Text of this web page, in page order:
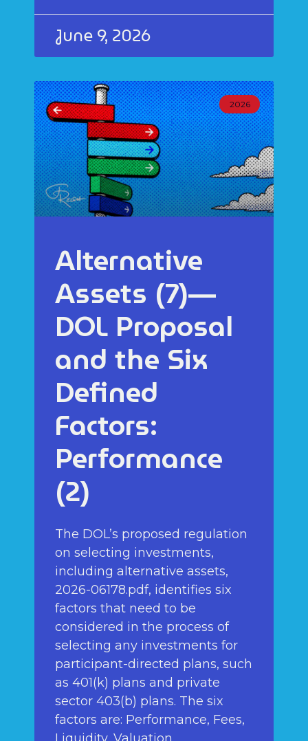
June 9, 2026
2026
Alternative
Assets (7)—
DOL Proposal
and the Six
Defined
Factors:
Performance
(2)
The DOL’s proposed regulation
on selecting investments,
including alternative assets,
2026-06178.pdf, identifies six
factors that need to be
considered in the process of
selecting any investments for
participant-directed plans, such
as 401(k) plans and private
sector 403(b) plans. The six
factors are: Performance, Fees,